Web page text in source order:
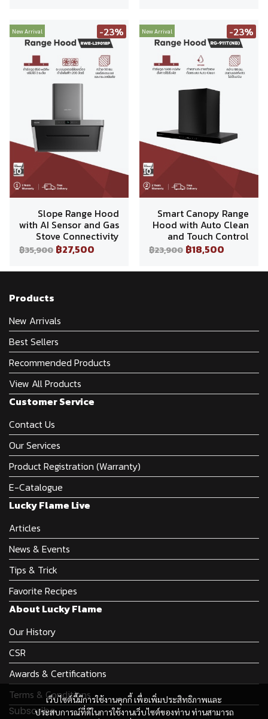
New Arrival -23%
Slope Range Hood
with AI Sensor and Gas
Stove Connectivity
฿35,900 ฿27,500
New Arrival -23%
Smart Canopy Range
Hood with Auto Clean
and Touch Control
฿23,900 ฿18,500
เว็บไซต์นี้มีการใช้งานคุกกี้ เพื่อเพิ่มประสิทธิภาพและ
ประสบการณ์ที่ดีในการใช้งานเว็บไซต์ของท่าน ท่านสามารถ
Products
New Arrivals
Best Sellers
Recommended Products
View All Products
Customer Service
Contact Us
Our Services
Product Registration (Warranty)
E-Catalogue
Lucky Flame Live
Articles
News & Events
Tips & Trick
Favorite Recipes
About Lucky Flame
Our History
CSR
Awards & Certifications
Terms & Conditions
Subscribe